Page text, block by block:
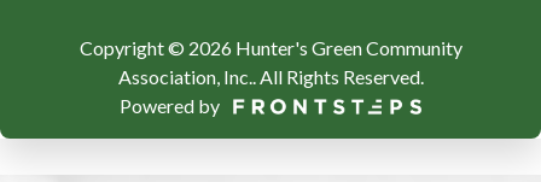
Copyright © 2026 Hunter's Green Community
Association, Inc..All Rights Reserved.
Powered by